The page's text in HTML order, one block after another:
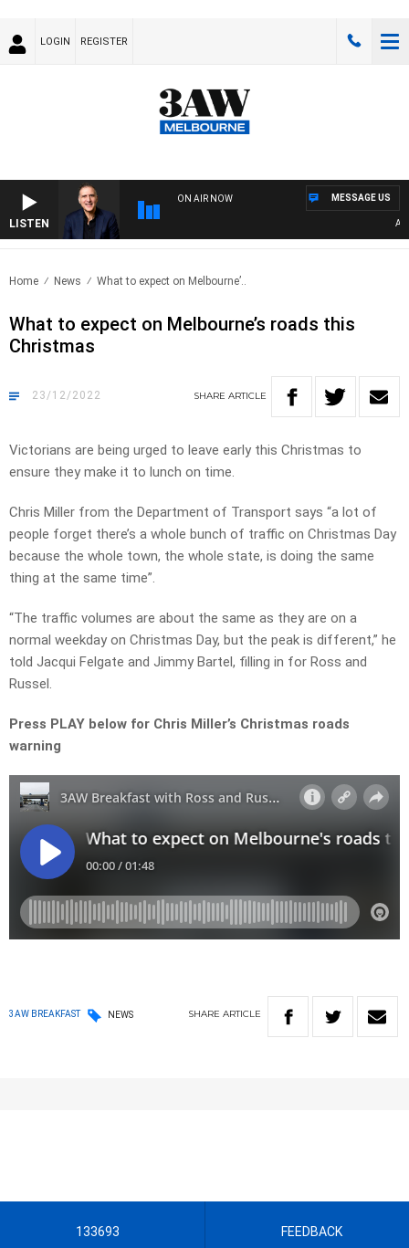
LOGIN REGISTER
LISTEN
ON AIR NOW MESSAGE US
Home News What to expect on Melbourne’..
What to expect on Melbourne’s roads this
Christmas
23/12/2022 SHARE ARTICLE
Victorians are being urged to leave early this Christmas to
ensure they make it to lunch on time.
Chris Miller from the Department of Transport says “a lot of
people forget there’s a whole bunch of traffic on Christmas Day
because the whole town, the whole state, is doing the same
thing at the same time”.
“The traffic volumes are about the same as they are on a
normal weekday on Christmas Day, but the peak is different,” he
told Jacqui Felgate and Jimmy Bartel, filling in for Ross and
Russel.
Press PLAY below for Chris Miller’s Christmas roads
warning
3AW BREAKFAST NEWS SHARE ARTICLE
133693 FEEDBACK